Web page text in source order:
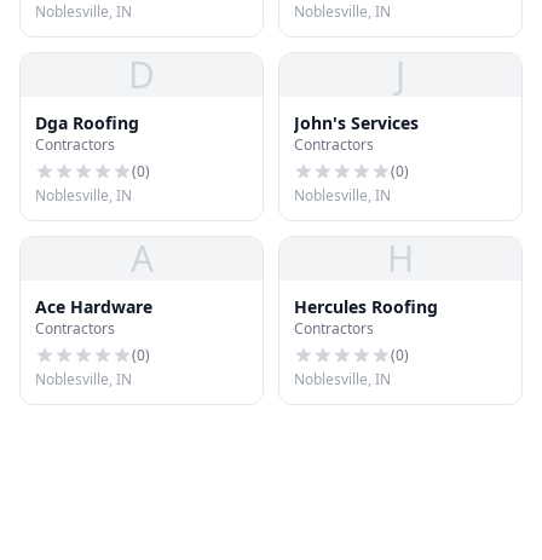
Noblesville, IN
Noblesville, IN
D
Dga Roofing
Contractors
(0)
Noblesville, IN
J
John's Services
Contractors
(0)
Noblesville, IN
A
Ace Hardware
Contractors
(0)
Noblesville, IN
H
Hercules Roofing
Contractors
(0)
Noblesville, IN